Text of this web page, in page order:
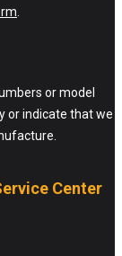
or model
or indicate that we
Center